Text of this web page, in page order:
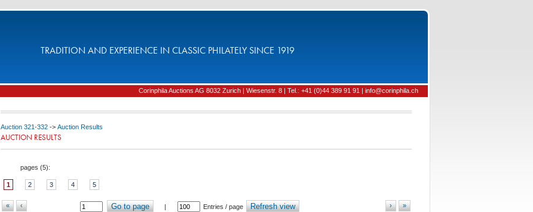
TRADITION AND EXPERIENCE IN CLASSIC PHILATELY SINCE 1919
Corinphila Auctions AG 8032 Zurich | Wiesenstr. 8 | Tel.: +41 (0)44 389 91 91 | info@corinphila.ch
Auction 321-332 -> Auction Results
AUCTION RESULTS
pages (5):
1 2 3 4 5
« ‹ Go to page | Entries / page Refresh view »
›